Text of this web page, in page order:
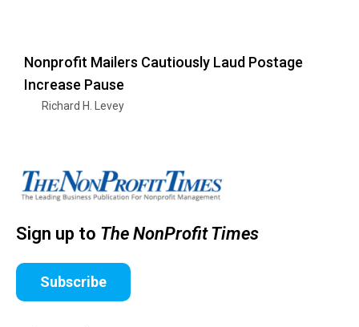
Nonprofit Mailers Cautiously Laud Postage
Increase Pause
Richard H. Levey
Sign up to The NonProfit Times
Subscribe